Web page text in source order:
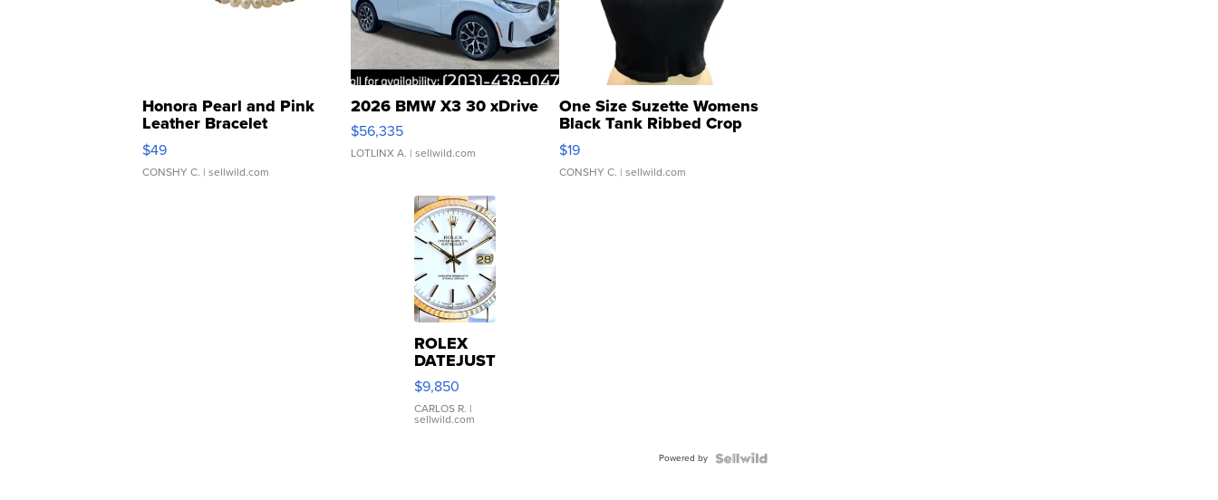
Honora Pearl and Pink
Leather Bracelet
Adjustable Buckle Clo...
$49
CONSHY C. | sellwild.com
2026 BMW X3 30 xDrive
$56,335
LOTLINX A. | sellwild.com
One Size Suzette Womens
Black Tank Ribbed Crop
Asymmetrical ...
$19
CONSHY C. | sellwild.com
ROLEX
DATEJUST
16233
WHITE
DIAL
FLUTED
$9,850
CARLOS R. |
sellwild.com
Powered by